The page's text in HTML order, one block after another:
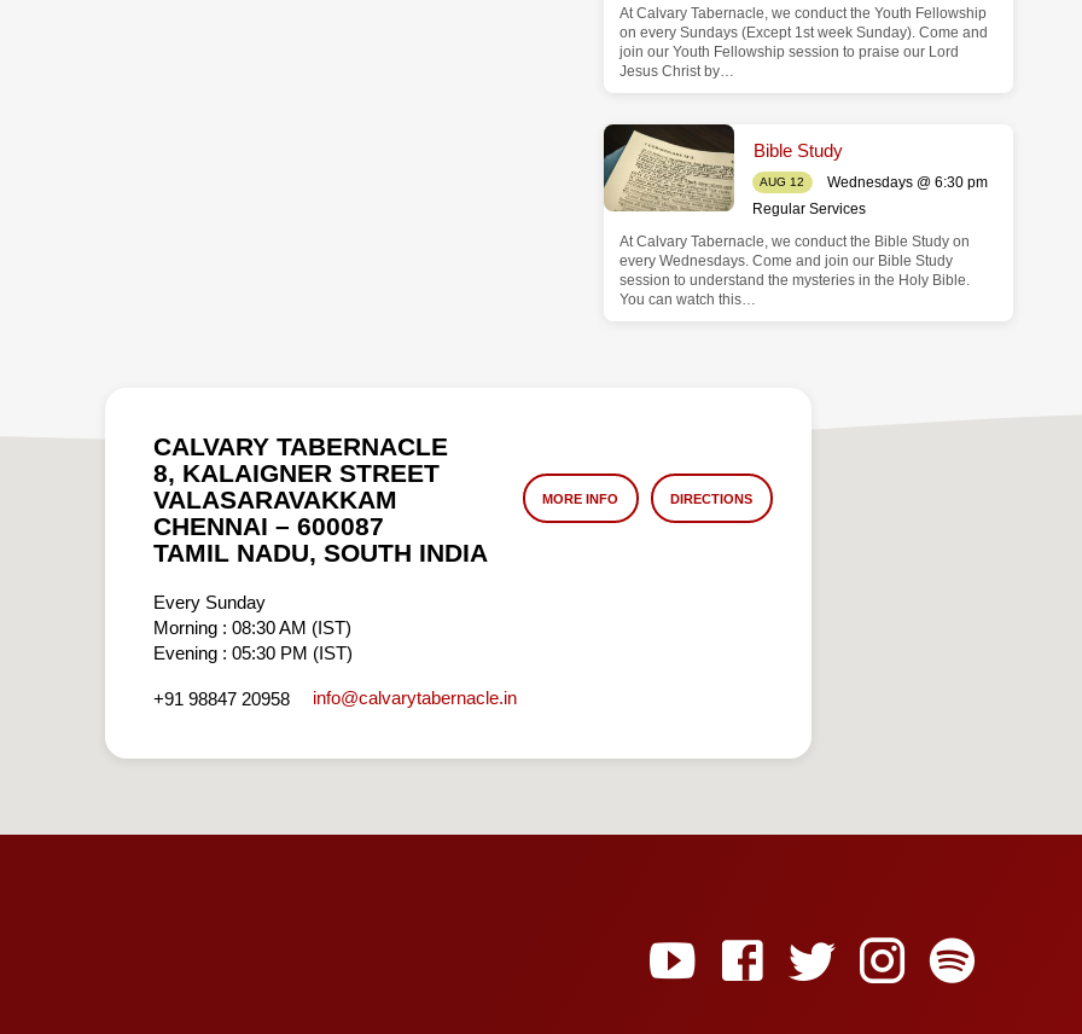
At Calvary Tabernacle, we conduct the Youth Fellowship
on every Sundays (Except 1st week Sunday). Come and
join our Youth Fellowship session to praise our Lord
Jesus Christ by…
Bible Study
AUG 12
Wednesdays @ 6:30 pm
Regular Services
At Calvary Tabernacle, we conduct the Bible Study on
every Wednesdays. Come and join our Bible Study
session to understand the mysteries in the Holy Bible.
You can watch this…
CALVARY TABERNACLE
8, KALAIGNER STREET
VALASARAVAKKAM
CHENNAI – 600087
TAMIL NADU, SOUTH INDIA
MORE INFO DIRECTIONS
Every Sunday
Morning : 08:30 AM (IST)
Evening : 05:30 PM (IST)
+91 98847 20958 info​@calvarytabernacle.in